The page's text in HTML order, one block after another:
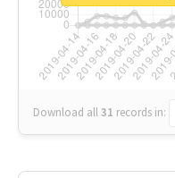
Download all31 records in: